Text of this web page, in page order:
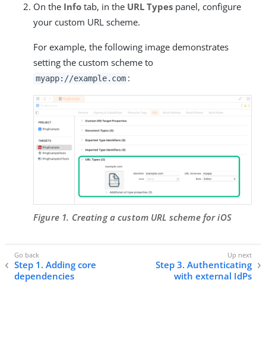
On the Info tab, in the URL Types panel, configure
your custom URL scheme.
For example, the following image demonstrates
setting the custom scheme to
myapp://example.com :
Figure 1. Creating a custom URL scheme for iOS
Step 1. Adding core
dependencies
Step 3. Authenticating
with external IdPs